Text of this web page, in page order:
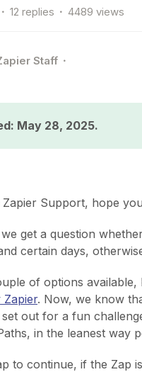
12 replies 4489 views
Staff
May 28, 2025.
Support, hope
get a question
certain days,
of options
Zapier. Now, we know
out for a fun
in the leanest way
to continue, if the Zap